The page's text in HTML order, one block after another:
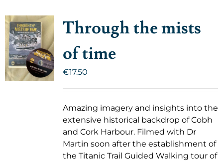
Through the mists
of time
€17.50
Amazing imagery and insights into the
extensive historical backdrop of Cobh
and Cork Harbour. Filmed with Dr
Martin soon after the establishment of
the Titanic Trail Guided Walking tour of